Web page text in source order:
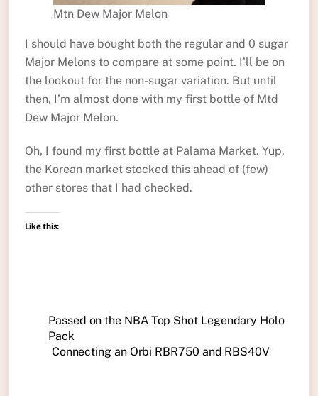
Mtn Dew Major Melon
I should have bought both the regular and 0 sugar
Major Melons to compare at some point. I’ll be on
the lookout for the non-sugar variation. But until
then, I’m almost done with my first bottle of Mtd
Dew Major Melon.
Oh, I found my first bottle at Palama Market. Yup,
the Korean market stocked this ahead of (few)
other stores that I had checked.
Like this:
Passed on the NBA Top Shot Legendary Holo
Pack
Connecting an Orbi RBR750 and RBS40V